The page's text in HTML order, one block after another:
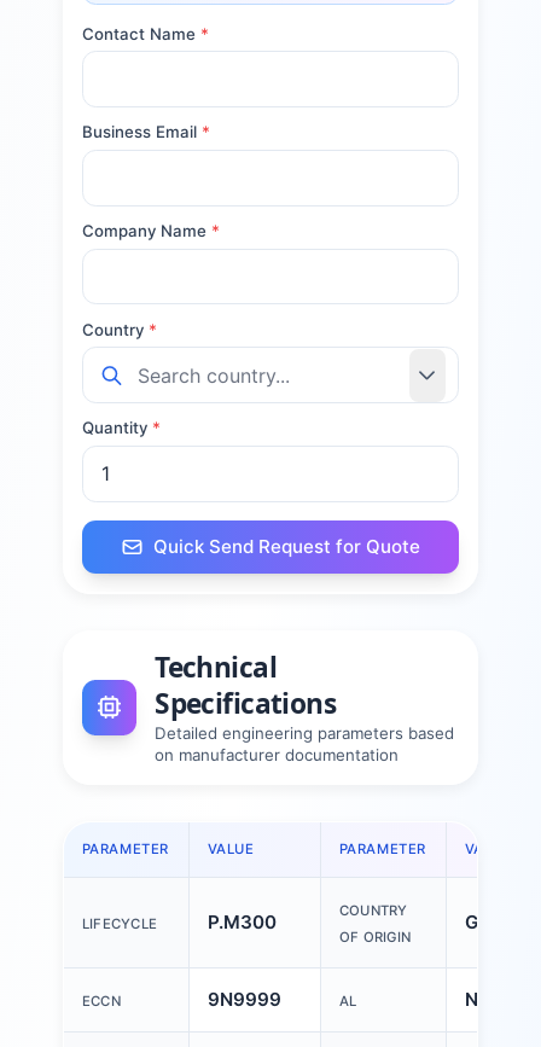
Contact Name *
Business Email *
Company Name *
Country *
Quantity *
Quick Send Request for Quote
Technical
Specifications
Detailed engineering parameters based
on manufacturer documentation
PARAMETER VALUE PARAMETER VALUE
LIFECYCLE P.M300
COUNTRY
OF ORIGIN
ECCN 9N9999 AL N